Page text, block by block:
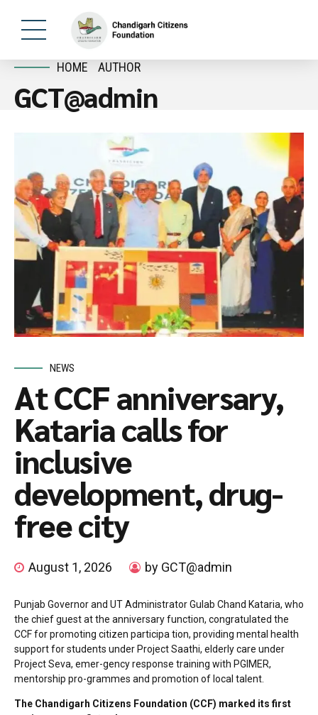
HOME AUTHOR
GCT@admin
NEWS
At CCF anniversary,
Kataria calls for
inclusive
development, drug-
free city
August 1, 2026 by GCT@admin
Punjab Governor and UT Administrator Gulab Chand Kataria, who
the chief guest at the anniversary function, congratulated the
CCF for promoting citizen participa tion, providing mental health
support for students under Project Saathi, elderly care under
Project Seva, emer-gency response training with PGIMER,
mentorship pro-grammes and promotion of local talent.
The Chandigarh Citizens Foundation (CCF) marked its first